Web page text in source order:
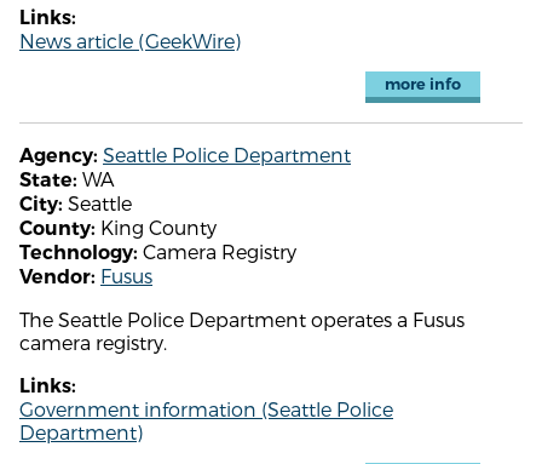
Links:
News article (GeekWire)
more info
Agency: Seattle Police Department
State: WA
City: Seattle
County: King County
Technology: Camera Registry
Vendor: Fusus
The Seattle Police Department operates a Fusus
camera registry.
Links:
Government information (Seattle Police
Department)